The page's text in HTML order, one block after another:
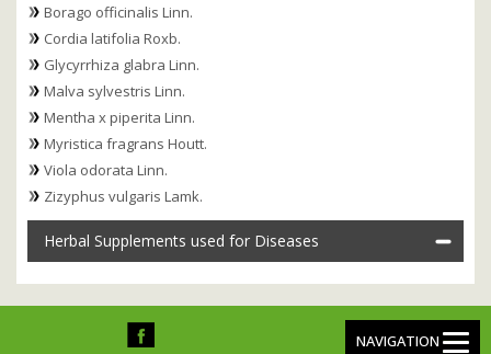
Borago officinalis Linn.
Cordia latifolia Roxb.
Glycyrrhiza glabra Linn.
Malva sylvestris Linn.
Mentha x piperita Linn.
Myristica fragrans Houtt.
Viola odorata Linn.
Zizyphus vulgaris Lamk.
Herbal Supplements used for Diseases
NAVIGATION